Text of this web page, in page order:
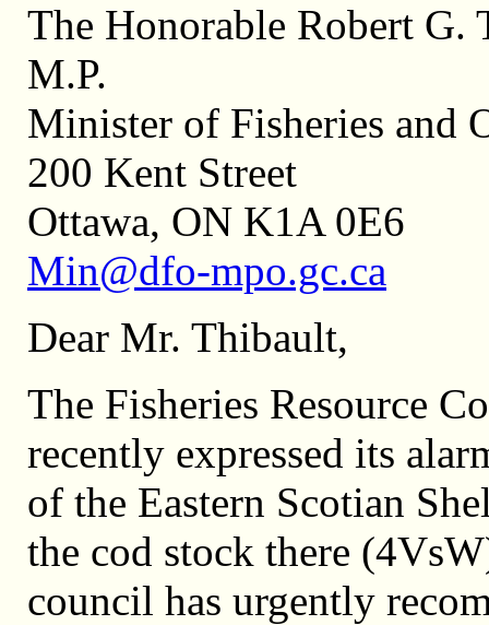
The Honorable Robert G.
Minister of Fisheries and
200 Kent Street
Ottawa, ON K1A 0E6
Min@dfo-mpo.gc.ca
Dear Mr. Thibault,
The Fisheries Resource
recently expressed its
of the Eastern Scotian
the cod stock there
council has urgently